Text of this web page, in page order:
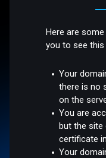
Here are
you to see this
Your
there is no
on the
You are
but the site
certificate
Your